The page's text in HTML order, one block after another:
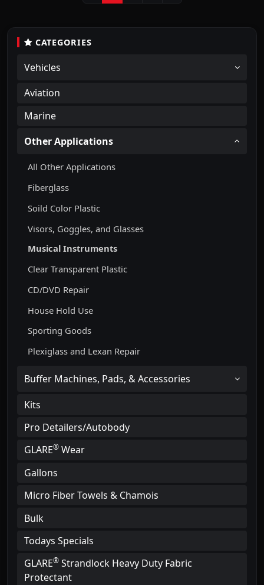
CATEGORIES
Vehicles
Aviation
Marine
Other Applications
All Other Applications
Fiberglass
Soild Color Plastic
Visors, Goggles, and Glasses
Musical Instruments
Clear Transparent Plastic
CD/DVD Repair
House Hold Use
Sporting Goods
Plexiglass and Lexan Repair
Buffer Machines, Pads, & Accessories
Kits
Pro Detailers/Autobody
GLARE® Wear
Gallons
Micro Fiber Towels & Chamois
Bulk
Todays Specials
GLARE® Strandlock Heavy Duty Fabric
Protectant